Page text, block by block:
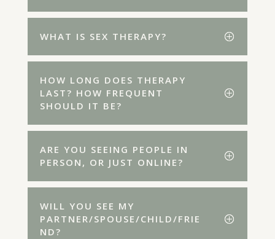
WHAT IS SEX THERAPY?
HOW LONG DOES THERAPY
LAST? HOW FREQUENT
SHOULD IT BE?
ARE YOU SEEING PEOPLE IN
PERSON, OR JUST ONLINE?
WILL YOU SEE MY
PARTNER/SPOUSE/CHILD/FRIE
ND?